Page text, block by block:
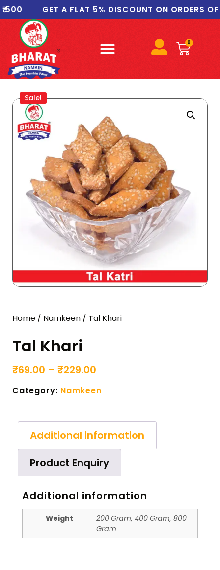
GET A FLAT 5% DISCOUNT ON ORDERS OF ₹1000
0
Sale!
Home / Namkeen / Tal Khari
Tal Khari
₹69.00 – ₹229.00
Category: Namkeen
Additional information
Product Enquiry
Additional information
Weight
200 Gram, 400 Gram, 800
Gram